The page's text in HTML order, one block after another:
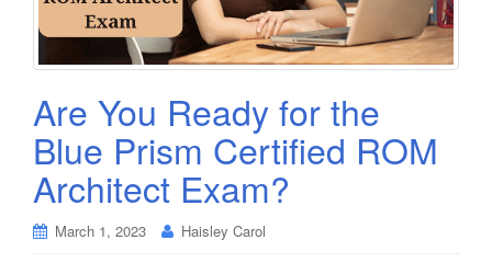
a
t
i
Are You Ready for the
Blue Prism Certified ROM
Architect Exam?
March 1, 2023 Haisley Carol